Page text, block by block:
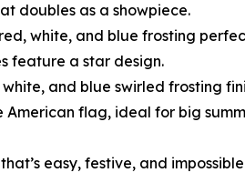
doubles as a showpiece.
white, and blue frosting
feature a star design.
and blue swirled frosting
American flag, ideal for big
easy, festive, and